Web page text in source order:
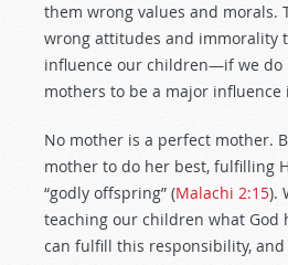
them wrong values and morals.
wrong attitudes and immorality
influence our children—if we do
mothers to be a major influence
No mother is a perfect mother.
mother to do her best, fulfilling
“godly offspring” (Malachi 2:15).
teaching our children what
can fulfill this responsibility,